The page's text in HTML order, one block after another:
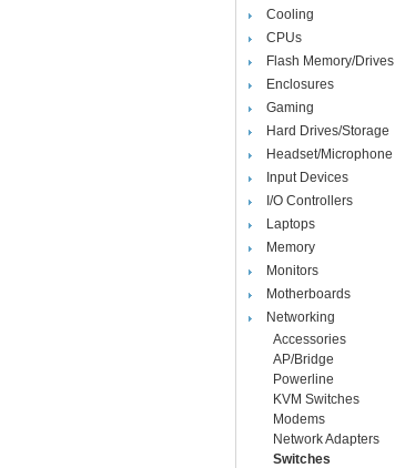
Cooling
CPUs
Flash Memory/Drives
Enclosures
Gaming
Hard Drives/Storage
Headset/Microphone
Input Devices
I/O Controllers
Laptops
Memory
Monitors
Motherboards
Networking
Accessories
AP/Bridge
Powerline
KVM Switches
Modems
Network Adapters
Switches